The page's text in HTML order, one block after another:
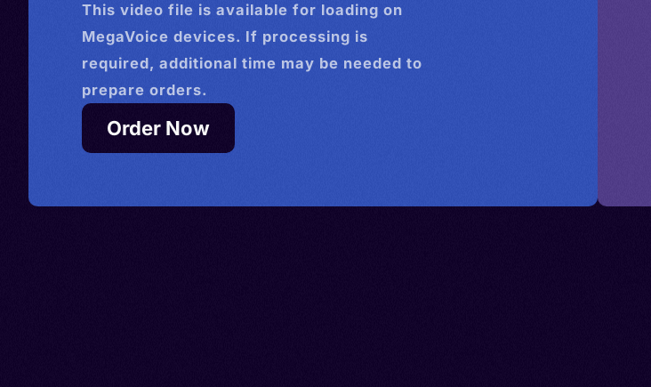
This video file is available for loading on
MegaVoice devices. If processing is
required, additional time may be needed to
prepare orders.
Order Now